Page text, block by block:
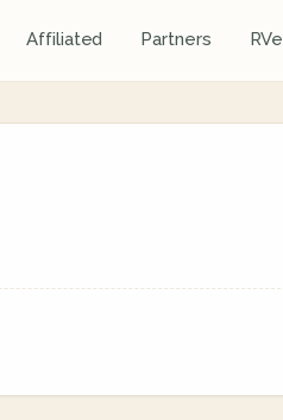
Affiliated Partners